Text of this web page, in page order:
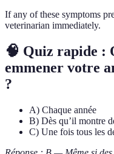
If any of these symptoms
veterinarian immediately.
🧠 Quiz rapide :
emmener votre
?
A) Chaque année
B) Dès qu’il montre
C) Une fois tous les